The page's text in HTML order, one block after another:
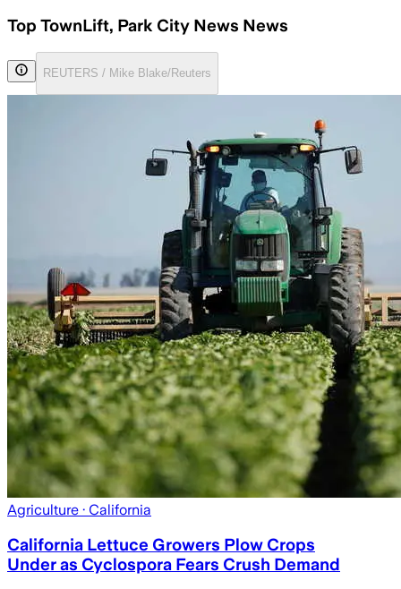
Top TownLift, Park City News News
REUTERS / Mike Blake/Reuters
Agriculture · California
California Lettuce Growers Plow Crops
Under as Cyclospora Fears Crush Demand